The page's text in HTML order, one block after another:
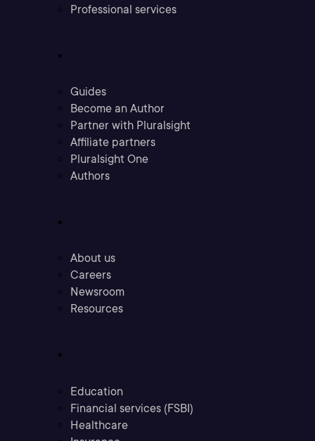
Professional services
Guides
Become an Author
Partner with Pluralsight
Affiliate partners
Pluralsight One
Authors
About us
Careers
Newsroom
Resources
Education
Financial services (FSBI)
Healthcare